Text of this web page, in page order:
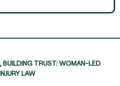
BUILDING TRUST: WOMAN-LED
LAW